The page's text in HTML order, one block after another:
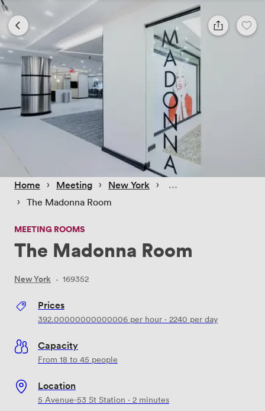
Home › Meeting › New York ›
› The Madonna Room
MEETING ROOMS
The Madonna Room
New York · 169352
Prices
392.00000000000006 per hour · 2240 per day
Capacity
From 18 to 45 people
Location
5 Avenue-53 St Station · 2 minutes